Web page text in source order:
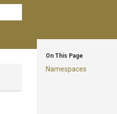
On This Page
Namespaces